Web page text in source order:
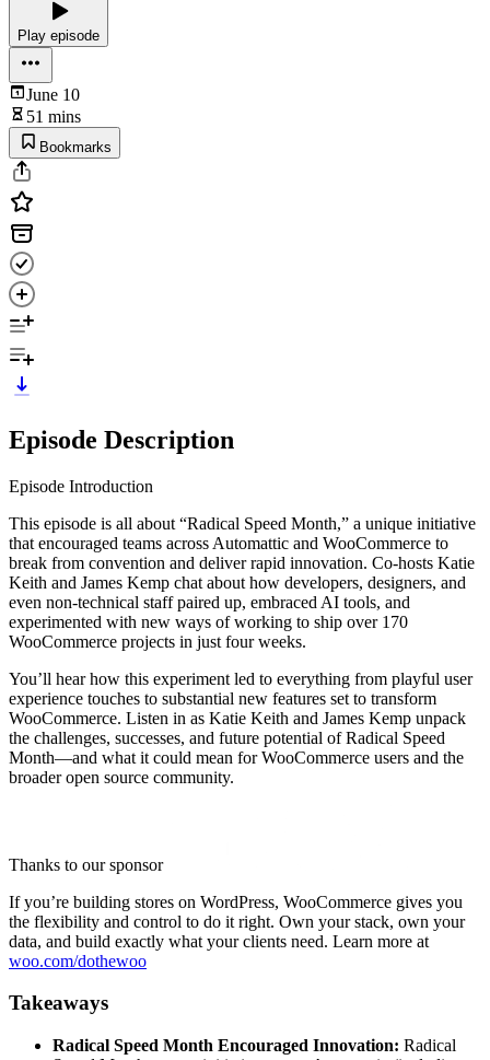
Play episode
June 10
51 mins
Bookmarks
Episode Description
Episode Introduction
This episode is all about “Radical Speed Month,” a unique initiative
that encouraged teams across Automattic and WooCommerce to
break from convention and deliver rapid innovation. Co-hosts Katie
Keith and James Kemp chat about how developers, designers, and
even non-technical staff paired up, embraced AI tools, and
experimented with new ways of working to ship over 170
WooCommerce projects in just four weeks.
You’ll hear how this experiment led to everything from playful user
experience touches to substantial new features set to transform
WooCommerce. Listen in as Katie Keith and James Kemp unpack
the challenges, successes, and future potential of Radical Speed
Month—and what it could mean for WooCommerce users and the
broader open source community.
Thanks to our sponsor
If you’re building stores on WordPress, WooCommerce gives you
the flexibility and control to do it right. Own your stack, own your
data, and build exactly what your clients need. Learn more at
woo.com/dothewoo
Takeaways
Radical Speed Month Encouraged Innovation: Radical